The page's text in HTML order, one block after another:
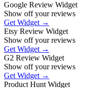
Google Review Widget
Show off your reviews
Get Widget →
Etsy Review Widget
Show off your reviews
Get Widget →
G2 Review Widget
Show off your reviews
Get Widget →
Product Hunt Widget